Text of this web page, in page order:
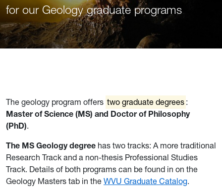
for our Geology graduate programs
The geology program offers two graduate degrees :
Master of Science (MS) and Doctor of Philosophy
(PhD).
The MS Geology degree has two tracks: A more traditional
Research Track and a non-thesis Professional Studies
Track. Details of both programs can be found in on the
Geology Masters tab in the WVU Graduate Catalog.